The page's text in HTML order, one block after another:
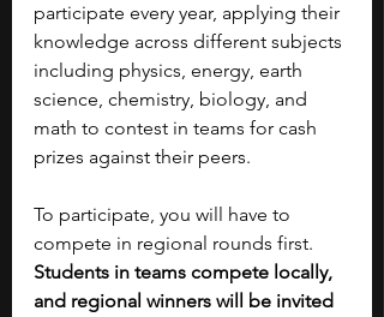
participate every year, applying their
knowledge across different subjects
including physics, energy, earth
science, chemistry, biology, and
math to contest in teams for cash
prizes against their peers.
To participate, you will have to
compete in regional rounds first.
Students in teams compete locally,
and regional winners will be invited